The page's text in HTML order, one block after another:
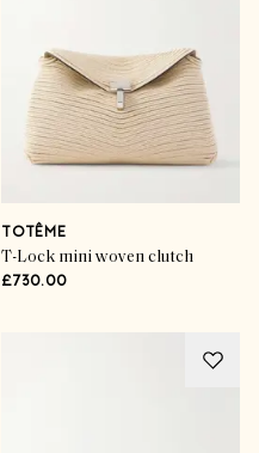
TOTÊME
T-Lock mini woven clutch
£730.00